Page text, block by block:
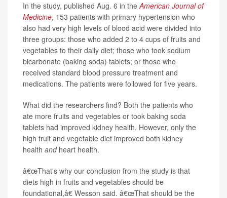
In the study, published Aug. 6 in theAmerican Journal of
Medicine, 153 patients with primary hypertension who
also had very high levels of blood acid were divided into
three groups: those who added 2 to 4 cups of fruits and
vegetables to their daily diet; those who took sodium
bicarbonate (baking soda) tablets; or those who
received standard blood pressure treatment and
medications. The patients were followed for five years.
What did the researchers find? Both the patients who
ate more fruits and vegetables or took baking soda
tablets had improved kidney health. However, only the
high fruit and vegetable diet improved both kidney
health andheart health.
â€œThat's why our conclusion from the study is that
diets high in fruits and vegetables should be
foundational,â€ Wesson said. â€œThat should be the